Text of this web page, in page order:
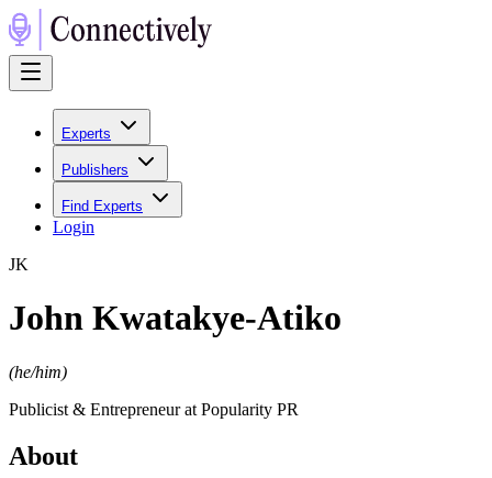
Experts
Publishers
Find Experts
Login
JK
John Kwatakye-Atiko
(he/him)
Publicist & Entrepreneur at Popularity PR
About